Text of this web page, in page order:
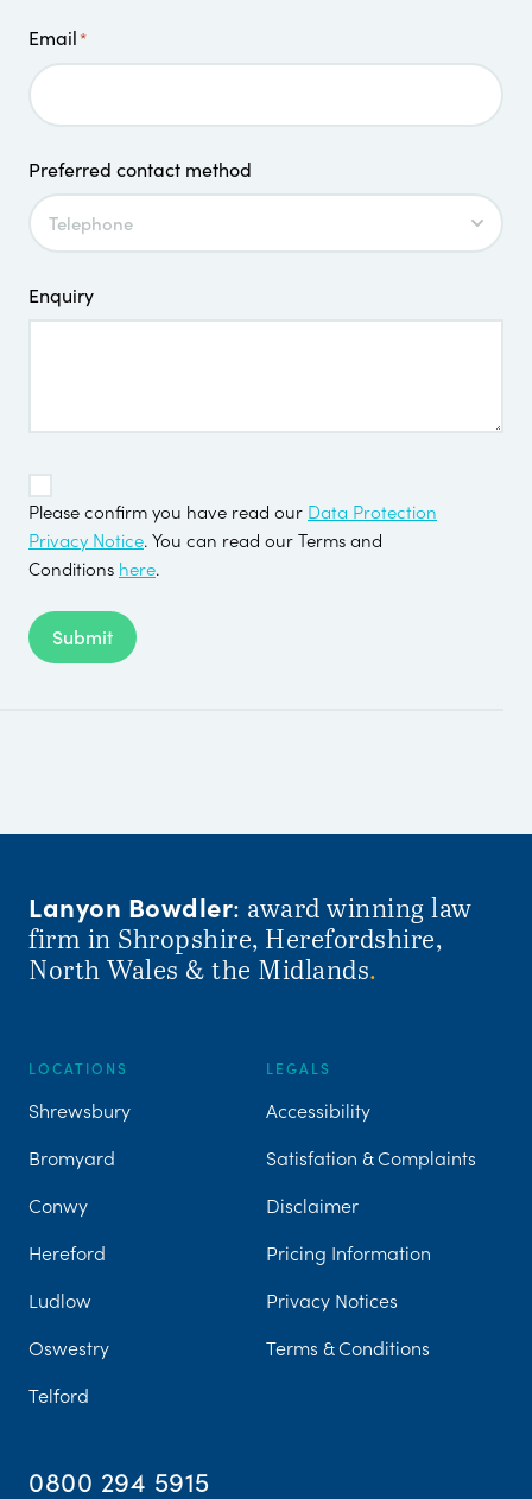
Email*
Preferred contact method
Enquiry
TOS
Please confirm you have read our Data Protection
Privacy Notice. You can read our Terms and
Conditions here.
Submit
Lanyon Bowdler: award winning law
firm in Shropshire, Herefordshire,
North Wales & the Midlands.
LOCATIONS
Shrewsbury
Bromyard
Conwy
Hereford
Ludlow
Oswestry
Telford
LEGALS
Accessibility
Satisfation & Complaints
Disclaimer
Pricing Information
Privacy Notices
Terms & Conditions
0800 294 5915